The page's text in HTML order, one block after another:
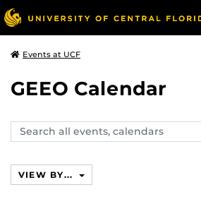
Events at UCF
GEEO Calendar
Search
events,
VIEW BY...